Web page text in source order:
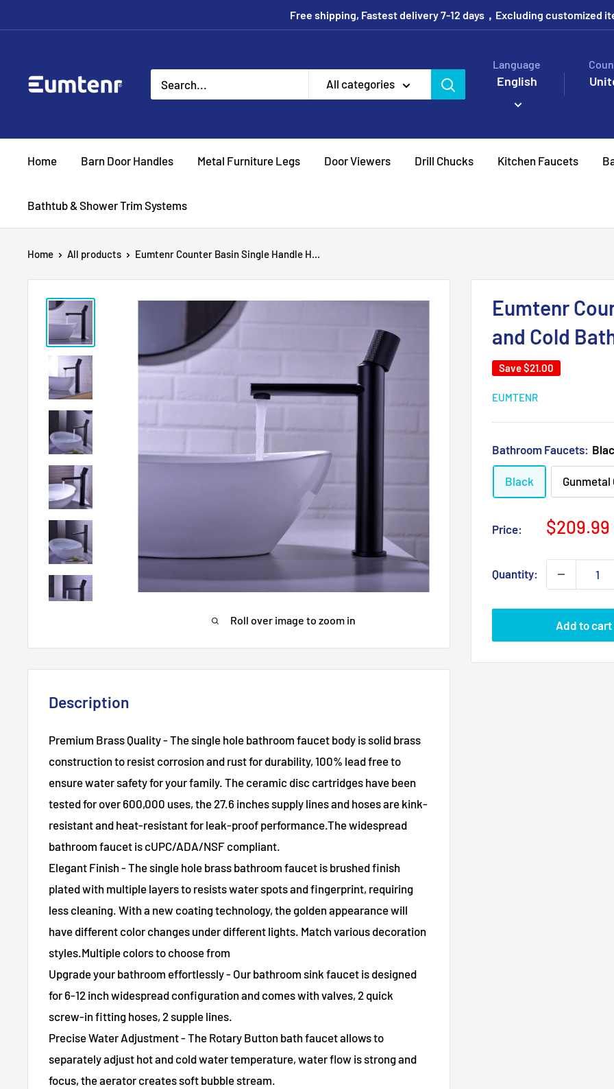
to
Free shipping, Fastest delivery 7-12 days，Excluding customized
Eumtenr All categories
Language
English
Home Barn Door Handles Metal Furniture Legs Door Viewers Drill Chucks Kitchen Faucets
Bathtub & Shower Trim Systems
Home All products Eumtenr Counter Basin Single Handle H...
Roll over image to zoom in
Eumtenr
and Cold
Save$21.00
EUMTENR
Bathroom Faucets:
Black Gunmetal
Price:
Sale
$209.99
Quantity:
Add to cart
Description
Premium Brass Quality - The single hole bathroom faucet body is solid brass
construction to resist corrosion and rust for durability, 100% lead free to
ensure water safety for your family. The ceramic disc cartridges have been
tested for over 600,000 uses, the 27.6 inches supply lines and hoses are kink-
resistant and heat-resistant for leak-proof performance.The widespread
bathroom faucet is cUPC/ADA/NSF compliant.
Elegant Finish - The single hole brass bathroom faucet is brushed finish
plated with multiple layers to resists water spots and fingerprint, requiring
less cleaning. With a new coating technology, the golden appearance will
have different color changes under different lights. Match various decoration
styles.Multiple colors to choose from
Upgrade your bathroom effortlessly - Our bathroom sink faucet is designed
for 6-12 inch widespread configuration and comes with valves, 2 quick
screw-in fitting hoses, 2 supple lines.
Precise Water Adjustment - The Rotary Button bath faucet allows to
separately adjust hot and cold water temperature, water flow is strong and
focus, the aerator creates soft bubble stream.